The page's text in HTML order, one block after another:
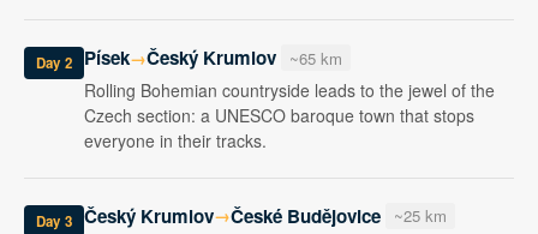
Day 2 Písek→Český Krumlov ~65 km
Rolling Bohemian countryside leads to the jewel of the
Czech section: a UNESCO baroque town that stops
everyone in their tracks.
Day 3 Český Krumlov→České Budějovice ~25 km